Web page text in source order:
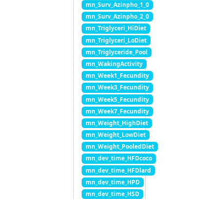
mn_Surv_Azinpho_1_0
mn_Surv_Azinpho_2_0
mn_Triglyceri_HiDiet
mn_Triglyceri_LoDiet
mn_Triglyceride_Pool
mn_WakingActivity
mn_Week1_Fecundity
mn_Week3_Fecundity
mn_Week5_Fecundity
mn_Week7_Fecundity
mn_Weight_HighDiet
mn_Weight_LowDiet
mn_Weight_PooledDiet
mn_dev_time_HFDcoco
mn_dev_time_HFDlard
mn_dev_time_HPD
mn_dev_time_HSD